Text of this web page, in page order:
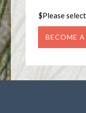
$Please